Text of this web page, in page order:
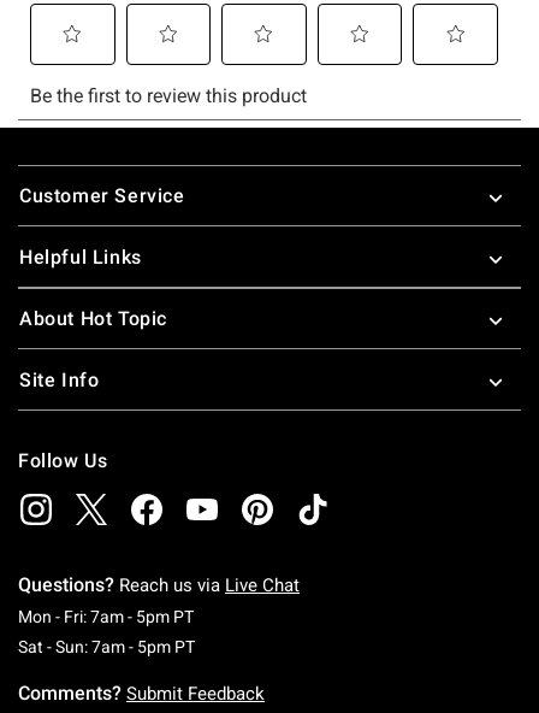
Footer
Customer Service
Helpful Links
About Hot Topic
Site Info
Follow Us
Questions? Reach us via Live Chat
Mon - Fri: 7am - 5pm PTMonday To Friday: 7 AM To 5 PM Pacific Time
Sat - Sun: 7am - 5pm PTSaturday To Sunday: 7 AM To 5 PM Pacific
Comments? Submit Feedback